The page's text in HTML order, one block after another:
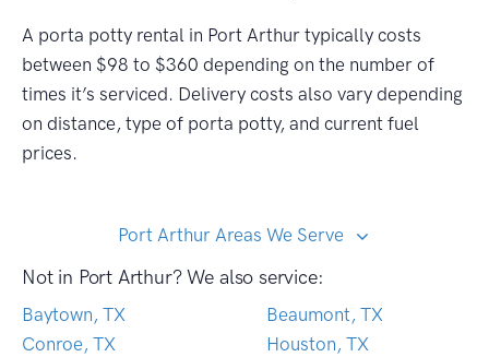
A porta potty rental in Port Arthur typically costs
between $98 to $360 depending on the number of
times it’s serviced. Delivery costs also vary depending
on distance, type of porta potty, and current fuel
prices.
Port Arthur Areas We Serve
Not in Port Arthur? We also service:
Baytown, TX
Beaumont, TX
Conroe, TX
Houston, TX